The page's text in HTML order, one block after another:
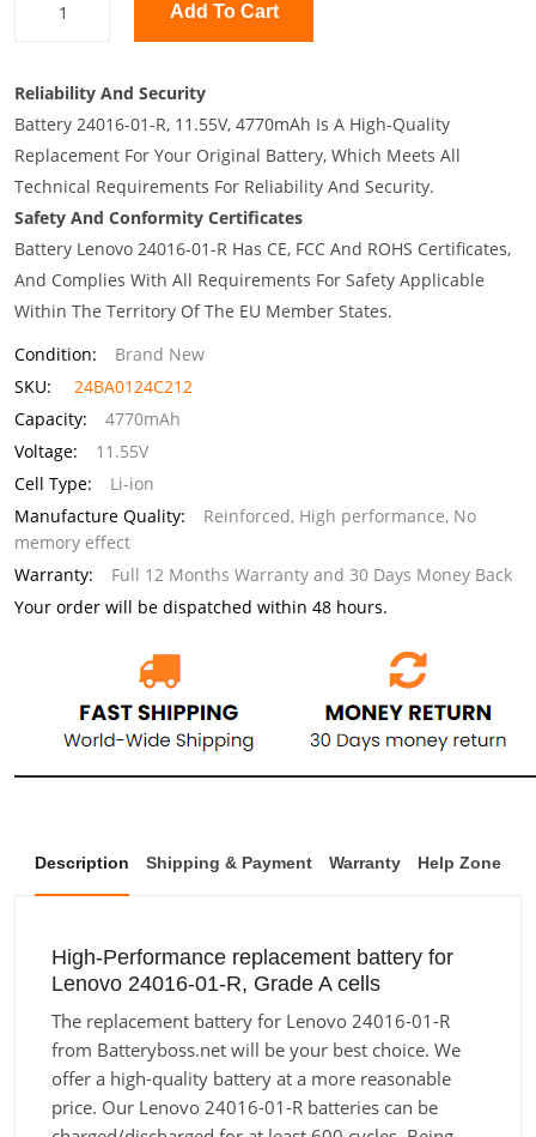
Add To Cart
Reliability And Security
Battery 24016-01-R, 11.55V, 4770mAh Is A High-Quality
Replacement For Your Original Battery, Which Meets All
Technical Requirements For Reliability And Security.
Safety And Conformity Certificates
Battery Lenovo 24016-01-R Has CE, FCC And ROHS Certificates,
And Complies With All Requirements For Safety Applicable
Within The Territory Of The EU Member States.
Condition:
Brand New
SKU:
24BA0124C212
Capacity:
4770mAh
Voltage:
11.55V
Cell Type:
Li-ion
Manufacture Quality:
Reinforced, High performance, No
memory effect
Warranty:
Full 12 Months Warranty and 30 Days Money Back
Your order will be dispatched within 48 hours.
Description Shipping & Payment Warranty Help Zone
High-Performance replacement battery for
Lenovo 24016-01-R, Grade A cells
The replacement battery for Lenovo 24016-01-R
from Batteryboss.net will be your best choice. We
offer a high-quality battery at a more reasonable
price. Our Lenovo 24016-01-R batteries can be